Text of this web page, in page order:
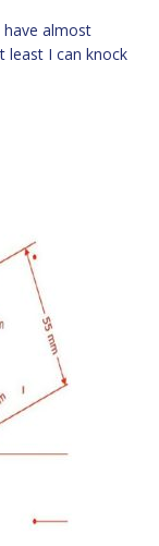
almost
least I can knock